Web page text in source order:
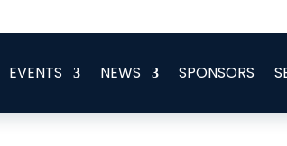
EVENTS NEWS SPONSORS